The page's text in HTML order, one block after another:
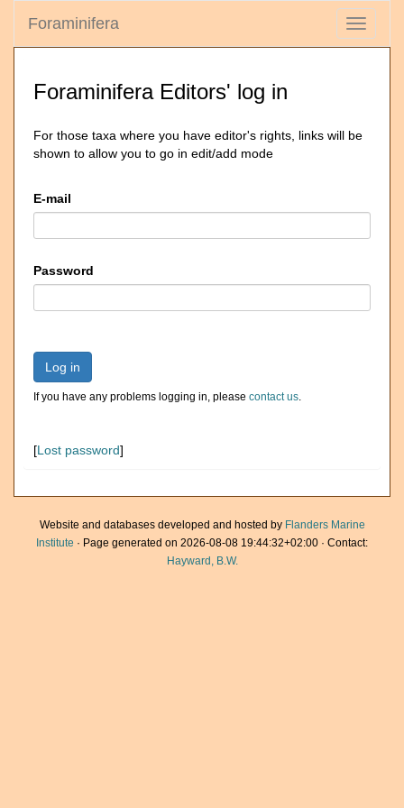
Toggle
Foraminifera
Foraminifera Editors' log in
For those taxa where you have editor's rights, links will be
shown to allow you to go in edit/add mode
E-mail
Password
Log in
If you have any problems logging in, please contact us.
[Lost password]
Website and databases developed and hosted by Flanders Marine
Institute · Page generated on 2026-08-08 19:44:32+02:00 · Contact:
Hayward, B.W.